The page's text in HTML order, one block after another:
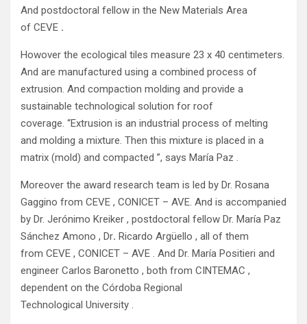
And postdoctoral fellow in the New Materials Area
of CEVE .
Howover the ecological tiles measure 23 x 40 centimeters.
And are manufactured using a combined process of
extrusion. And compaction molding and provide a
sustainable technological solution for roof
coverage. “Extrusion is an industrial process of melting
and molding a mixture. Then this mixture is placed in a
matrix (mold) and compacted ”, says María Paz .
Moreover the award research team is led by Dr. Rosana
Gaggino from CEVE , CONICET – AVE. And is accompanied
by Dr. Jerónimo Kreiker , postdoctoral fellow Dr. María Paz
Sánchez Amono , Dr. Ricardo Argüello , all of them
from CEVE , CONICET – AVE . And Dr. María Positieri and
engineer Carlos Baronetto , both from CINTEMAC ,
dependent on the Córdoba Regional
Technological University .